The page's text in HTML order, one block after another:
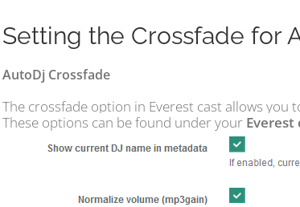
Setting the Crossfade for
AutoDj Crossfade
The crossfade option in Everest cast allows
These options can be found under your Everest